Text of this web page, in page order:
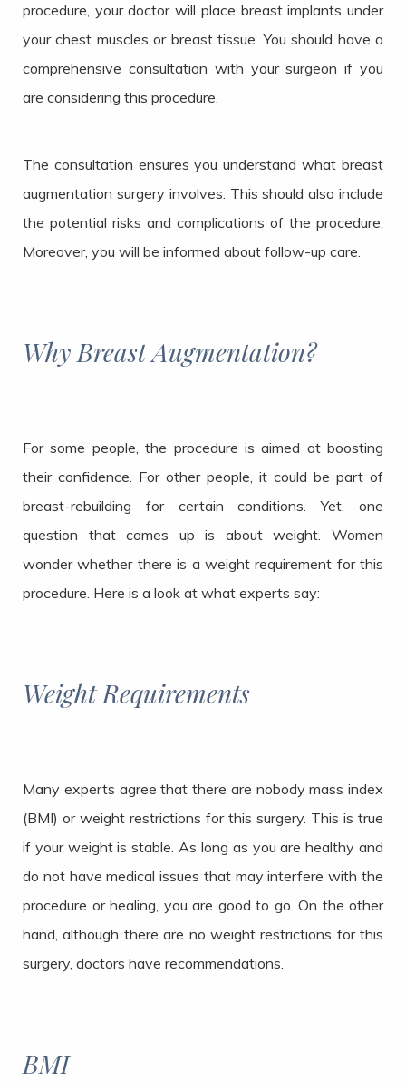
procedure, your doctor will place breast implants under
your chest muscles or breast tissue. You should have a
comprehensive consultation with your surgeon if you
are considering this procedure.
The consultation ensures you understand what breast
augmentation surgery involves. This should also include
the potential risks and complications of the procedure.
Moreover, you will be informed about follow-up care.
Why Breast Augmentation?
For some people, the procedure is aimed at boosting
their confidence. For other people, it could be part of
breast-rebuilding for certain conditions. Yet, one
question that comes up is about weight. Women
wonder whether there is a weight requirement for this
procedure. Here is a look at what experts say:
Weight Requirements
Many experts agree that there are nobody mass index
(BMI) or weight restrictions for this surgery. This is true
if your weight is stable. As long as you are healthy and
do not have medical issues that may interfere with the
procedure or healing, you are good to go. On the other
hand, although there are no weight restrictions for this
surgery, doctors have recommendations.
BMI